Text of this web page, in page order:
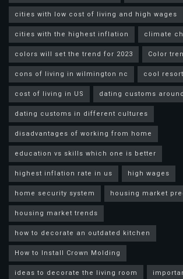
cities with low cost of living and high wages
cities with the highest inflation
climate
colors will set the trend for 2023
Color
cons of living in wilmington nc
cool
cost of living in US
dating customs
dating customs in different cultures
disadvantages of working from home
education vs skills which one is better
highest inflation rate in us
high wages
home security system
housing market
housing market trends
how to decorate an outdated kitchen
How to Install Crown Molding
ideas to decorate the living room